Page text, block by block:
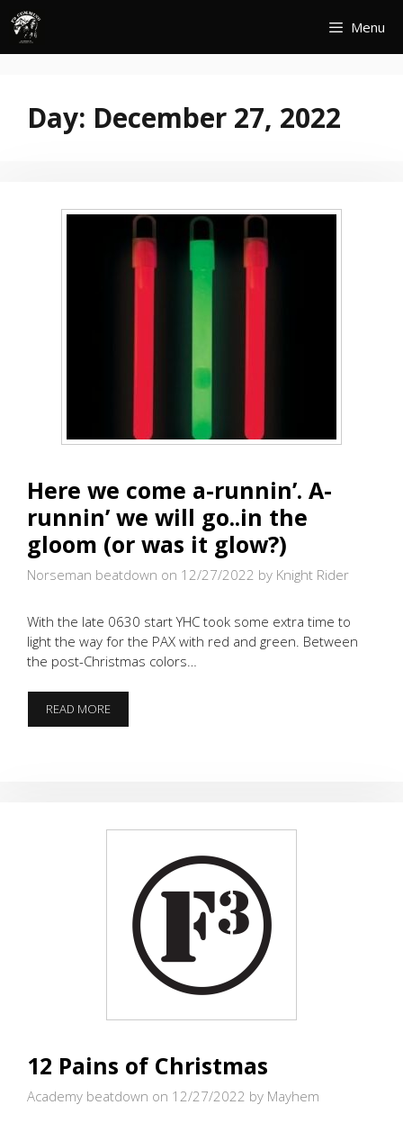
Skip
content
Menu
Day: December 27, 2022
Here we come a-runnin’. A-
runnin’ we will go..in the
gloom (or was it glow?)
Norseman beatdown on 12/27/2022 by Knight Rider
With the late 0630 start YHC took some extra time to
light the way for the PAX with red and green. Between
the post-Christmas colors…
READ MOREHERE
WE
WE
GLOOM
WAS
GLOW?)
12 Pains of Christmas
Academy beatdown on 12/27/2022 by Mayhem